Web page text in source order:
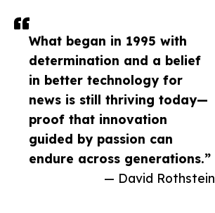
What began in 1995 with
determination and a belief
in better technology for
news is still thriving today—
proof that innovation
guided by passion can
endure across generations.”
— David Rothstein